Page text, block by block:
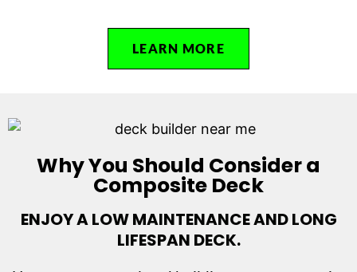
LEARN MORE
Why You Should Consider a
Composite Deck
ENJOY A LOW MAINTENANCE AND LONG
LIFESPAN DECK.